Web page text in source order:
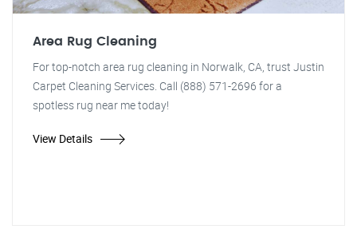
Area Rug Cleaning
For top-notch area rug cleaning in Norwalk, CA, trust Justin
Carpet Cleaning Services. Call (888) 571-2696 for a
spotless rug near me today!
View Details